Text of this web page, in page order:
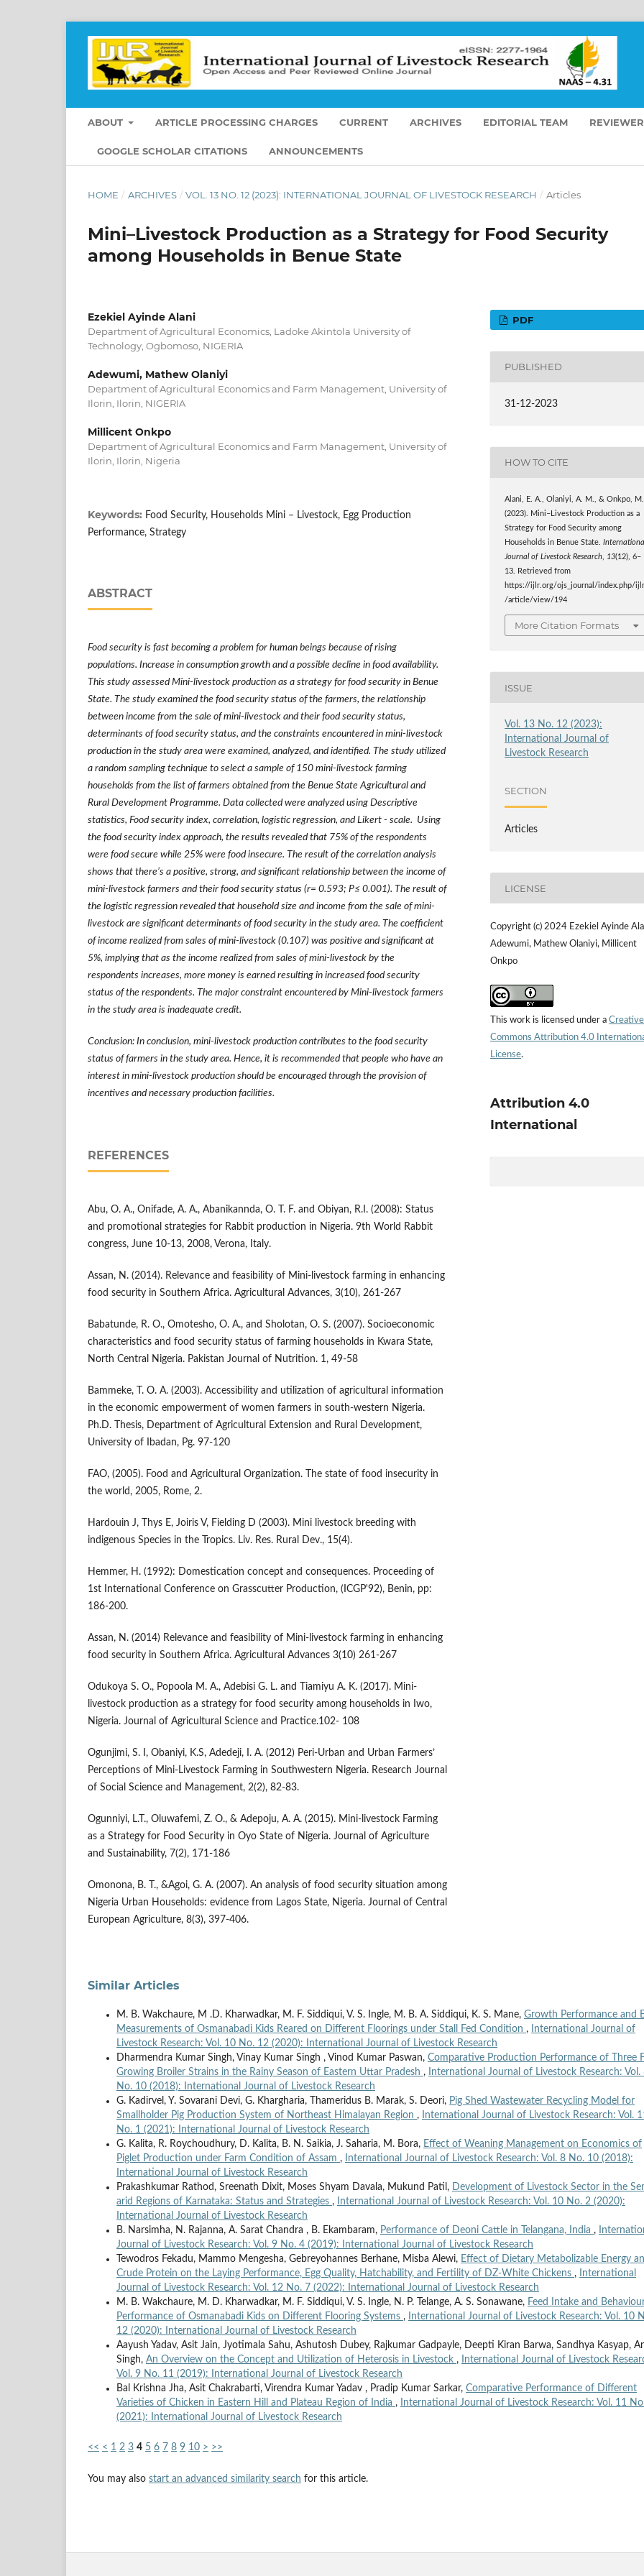
ABOUT ARTICLE PROCESSING CHARGES CURRENT ARCHIVES EDITORIAL TEAM
GOOGLE SCHOLAR CITATIONS ANNOUNCEMENTS
HOME / ARCHIVES / VOL. 13 NO. 12 (2023): INTERNATIONAL JOURNAL OF LIVESTOCK RESEARCH / Articles
Mini–Livestock Production as a Strategy for Food Security
among Households in Benue State
Ezekiel Ayinde Alani
Department of Agricultural Economics, Ladoke Akintola University of
Technology, Ogbomoso, NIGERIA
Adewumi, Mathew Olaniyi
Department of Agricultural Economics and Farm Management, University of
Ilorin, Ilorin, NIGERIA
Millicent Onkpo
Department of Agricultural Economics and Farm Management, University of
Ilorin, Ilorin, Nigeria
Keywords: Food Security, Households Mini – Livestock, Egg Production
Performance, Strategy
ABSTRACT
Food security is fast becoming a problem for human beings because of rising
populations. Increase in consumption growth and a possible decline in food availability.
This study assessed Mini-livestock production as a strategy for food security in Benue
State. The study examined the food security status of the farmers, the relationship
between income from the sale of mini-livestock and their food security status,
determinants of food security status, and the constraints encountered in mini-livestock
production in the study area were examined, analyzed, and identified. The study utilized
a random sampling technique to select a sample of 150 mini-livestock farming
households from the list of farmers obtained from the Benue State Agricultural and
Rural Development Programme. Data collected were analyzed using Descriptive
statistics, Food security index, correlation, logistic regression, and Likert - scale. Using
the food security index approach, the results revealed that 75% of the respondents
were food secure while 25% were food insecure. The result of the correlation analysis
shows that there’s a positive, strong, and significant relationship between the income of
mini-livestock farmers and their food security status (r= 0.593; P≤ 0.001). The result of
the logistic regression revealed that household size and income from the sale of mini-
livestock are significant determinants of food security in the study area. The coefficient
of income realized from sales of mini-livestock (0.107) was positive and significant at
5%, implying that as the income realized from sales of mini-livestock by the
respondents increases, more money is earned resulting in increased food security
status of the respondents. The major constraint encountered by Mini-livestock farmers
in the study area is inadequate credit.
Conclusion: In conclusion, mini-livestock production contributes to the food security
status of farmers in the study area. Hence, it is recommended that people who have an
interest in mini-livestock production should be encouraged through the provision of
incentives and necessary production facilities.
REFERENCES
Abu, O. A., Onifade, A. A., Abanikannda, O. T. F. and Obiyan, R.I. (2008): Status
and promotional strategies for Rabbit production in Nigeria. 9th World Rabbit
congress, June 10-13, 2008, Verona, Italy.
Assan, N. (2014). Relevance and feasibility of Mini-livestock farming in enhancing
food security in Southern Africa. Agricultural Advances, 3(10), 261-267
Babatunde, R. O., Omotesho, O. A., and Sholotan, O. S. (2007). Socioeconomic
characteristics and food security status of farming households in Kwara State,
North Central Nigeria. Pakistan Journal of Nutrition. 1, 49-58
Bammeke, T. O. A. (2003). Accessibility and utilization of agricultural information
in the economic empowerment of women farmers in south-western Nigeria.
Ph.D. Thesis, Department of Agricultural Extension and Rural Development,
University of Ibadan, Pg. 97-120
FAO, (2005). Food and Agricultural Organization. The state of food insecurity in
the world, 2005, Rome, 2.
Hardouin J, Thys E, Joiris V, Fielding D (2003). Mini livestock breeding with
indigenous Species in the Tropics. Liv. Res. Rural Dev., 15(4).
Hemmer, H. (1992): Domestication concept and consequences. Proceeding of
1st International Conference on Grasscutter Production, (ICGP'92), Benin, pp:
186-200.
Assan, N. (2014) Relevance and feasibility of Mini-livestock farming in enhancing
food security in Southern Africa. Agricultural Advances 3(10) 261-267
Odukoya S. O., Popoola M. A., Adebisi G. L. and Tiamiyu A. K. (2017). Mini-
livestock production as a strategy for food security among households in Iwo,
Nigeria. Journal of Agricultural Science and Practice.102- 108
Ogunjimi, S. I, Obaniyi, K.S, Adedeji, I. A. (2012) Peri-Urban and Urban Farmers’
Perceptions of Mini-Livestock Farming in Southwestern Nigeria. Research Journal
of Social Science and Management, 2(2), 82-83.
Ogunniyi, L.T., Oluwafemi, Z. O., & Adepoju, A. A. (2015). Mini-livestock Farming
as a Strategy for Food Security in Oyo State of Nigeria. Journal of Agriculture
and Sustainability, 7(2), 171-186
Omonona, B. T., &Agoi, G. A. (2007). An analysis of food security situation among
Nigeria Urban Households: evidence from Lagos State, Nigeria. Journal of Central
European Agriculture, 8(3), 397-406.
PDF
PUBLISHED
31-12-2023
HOW TO CITE
Alani, E. A., Olaniyi, A. M., & Onkpo, M.
(2023). Mini–Livestock Production as a
Strategy for Food Security among
Households in Benue State.
Journal of Livestock Research
13(12), 6–
13. Retrieved from
https://ijlr.org/ojs_journal/index.php/ijlr
/article/view/194
More Citation Formats
ISSUE
Vol. 13 No. 12 (2023):
International Journal of
Livestock Research
SECTION
Articles
LICENSE
Copyright (c) 2024 Ezekiel Ayinde
Adewumi, Mathew Olaniyi, Millicent
Onkpo
This work is licensed under a Creative
Commons Attribution 4.0
License.
Attribution 4.0
International
Similar Articles
M. B. Wakchaure, M .D. Kharwadkar, M. F. Siddiqui, V. S. Ingle, M. B. A. Siddiqui, K. S. Mane, Growth Performance and
Measurements of Osmanabadi Kids Reared on Different Floorings under Stall Fed Condition ,
International Journal of
Livestock Research: Vol. 10 No. 12 (2020): International Journal of Livestock Research
Dharmendra Kumar Singh, Vinay Kumar Singh , Vinod Kumar Paswan, Comparative Production Performance of Three
Growing Broiler Strains in the Rainy Season of Eastern Uttar Pradesh ,
International Journal of Livestock Research: Vol.
No. 10 (2018): International Journal of Livestock Research
G. Kadirvel, Y. Sovarani Devi, G. Khargharia, Thameridus B. Marak, S. Deori, Pig Shed Wastewater Recycling Model for
Smallholder Pig Production System of Northeast Himalayan Region ,
International Journal of Livestock Research: Vol.
No. 1 (2021): International Journal of Livestock Research
G. Kalita, R. Roychoudhury, D. Kalita, B. N. Saikia, J. Saharia, M. Bora, Effect of Weaning Management on Economics of
Piglet Production under Farm Condition of Assam ,
International Journal of Livestock Research: Vol. 8 No. 10 (2018):
International Journal of Livestock Research
Prakashkumar Rathod, Sreenath Dixit, Moses Shyam Davala, Mukund Patil, Development of Livestock Sector in the
arid Regions of Karnataka: Status and Strategies ,
International Journal of Livestock Research: Vol. 10 No. 2 (2020):
International Journal of Livestock Research
B. Narsimha, N. Rajanna, A. Sarat Chandra , B. Ekambaram, Performance of Deoni Cattle in Telangana, India ,
Journal of Livestock Research: Vol. 9 No. 4 (2019): International Journal of Livestock Research
Tewodros Fekadu, Mammo Mengesha, Gebreyohannes Berhane, Misba Alewi, Effect of Dietary Metabolizable Energy
Crude Protein on the Laying Performance, Egg Quality, Hatchability, and Fertility of DZ-White Chickens ,
International
Journal of Livestock Research: Vol. 12 No. 7 (2022): International Journal of Livestock Research
M. B. Wakchaure, M. D. Kharwadkar, M. F. Siddiqui, V. S. Ingle, N. P. Telange, A. S. Sonawane, Feed Intake and
Performance of Osmanabadi Kids on Different Flooring Systems ,
International Journal of Livestock Research: Vol. 10
12 (2020): International Journal of Livestock Research
Aayush Yadav, Asit Jain, Jyotimala Sahu, Ashutosh Dubey, Rajkumar Gadpayle, Deepti Kiran Barwa, Sandhya Kasyap,
Singh, An Overview on the Concept and Utilization of Heterosis in Livestock ,
International Journal of Livestock
Vol. 9 No. 11 (2019): International Journal of Livestock Research
Bal Krishna Jha, Asit Chakrabarti, Virendra Kumar Yadav , Pradip Kumar Sarkar, Comparative Performance of Different
Varieties of Chicken in Eastern Hill and Plateau Region of India ,
International Journal of Livestock Research: Vol. 11
(2021): International Journal of Livestock Research
<< < 1 2 3 4 5 6 7 8 9 10 > >>
You may also start an advanced similarity search for this article.